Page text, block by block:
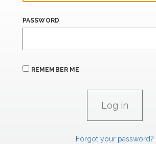
PASSWORD
REMEMBER ME
Forgot your password?